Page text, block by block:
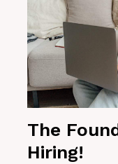
The
Hiring!